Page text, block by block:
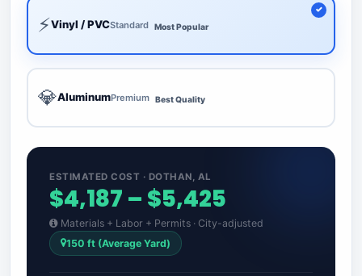
⚡Vinyl / PVCStandard Most Popular
💎AluminumPremium Best Quality
ESTIMATED COST · DOTHAN, AL
$4,187 – $5,425
Materials + Labor + Permits · City-adjusted
150 ft (Average Yard)